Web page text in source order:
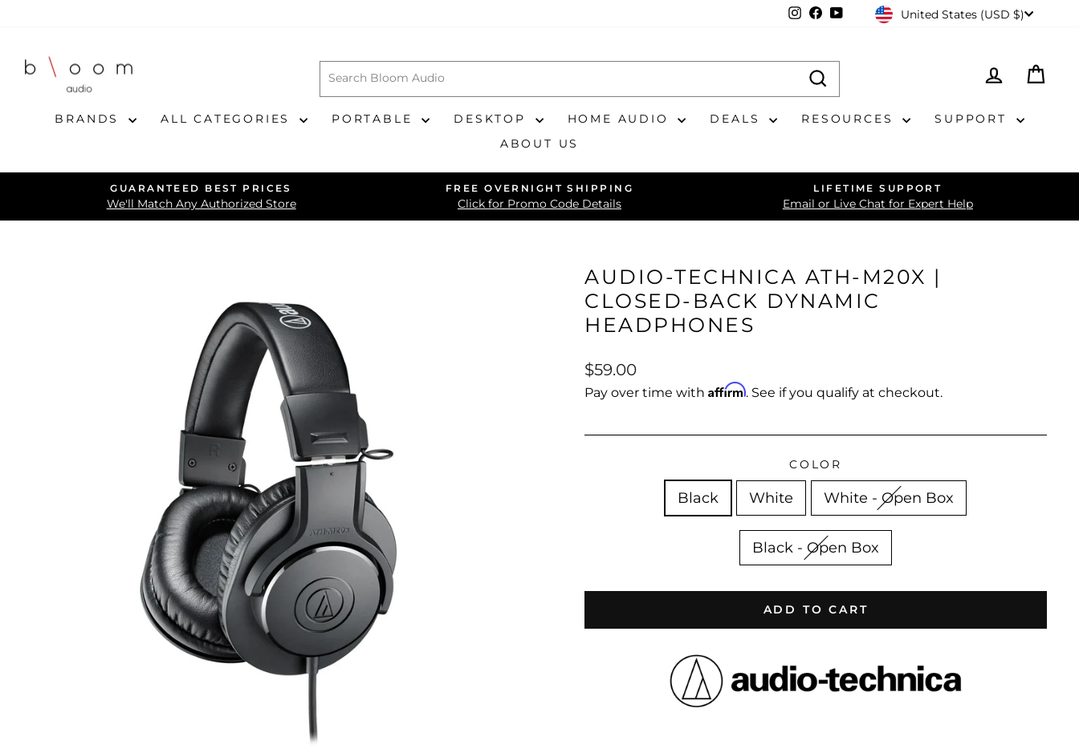
content
Instagram
Facebook
YouTubeCURRENCY
United States (USD $)
LOG IN
BRANDS ALL CATEGORIES PORTABLE DESKTOP HOME AUDIO DEALS RESOURCES
SUPPORT
ABOUT US
Pause
slideshow
GUARANTEED BEST PRICES
We'll Match Any Authorized Store
FREE OVERNIGHT SHIPPING
Click for Promo Code Details
LIFETIME SUPPORT
Email or Live Chat for Expert Help
AUDIO-TECHNICA ATH-M20X |
CLOSED-BACK DYNAMIC
HEADPHONES
Regular
price
Sale
price
$59.00
Pay over time with Affirm. See if you qualify at checkout.
COLOR
Black White White - Open Box
Black - Open Box
ADD TO CART